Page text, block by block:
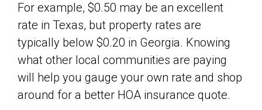
For example, $0.50 may be an excellent
rate in Texas, but property rates are
typically below $0.20 in Georgia. Knowing
what other local communities are paying
will help you gauge your own rate and shop
around for a better HOA insurance quote.